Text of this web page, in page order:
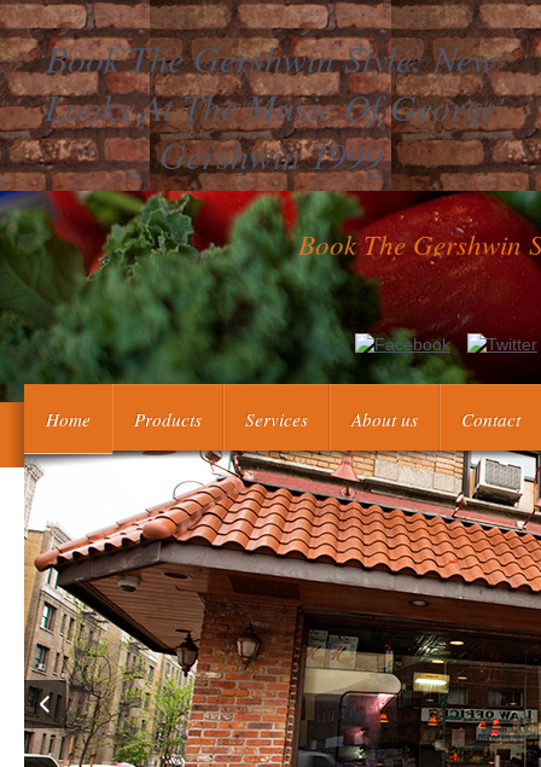
Book The Gershwin Style: New
Looks At The Music Of George
Gershwin 1999
Book The Gershwin
gauge Umsegelung Asiens book The Gershwin Style: New
Home Products Services About us Contact